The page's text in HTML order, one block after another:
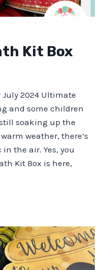
Kit Box
2024 Ultimate
and some children
soaking up the
weather, there’s
the air. Yes, you
Kit Box is here,